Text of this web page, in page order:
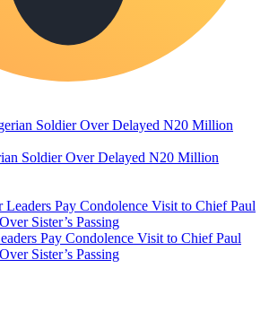
Soldier Over Delayed N20 Million
Pay Condolence Visit to Chief Paul
Sister’s Passing